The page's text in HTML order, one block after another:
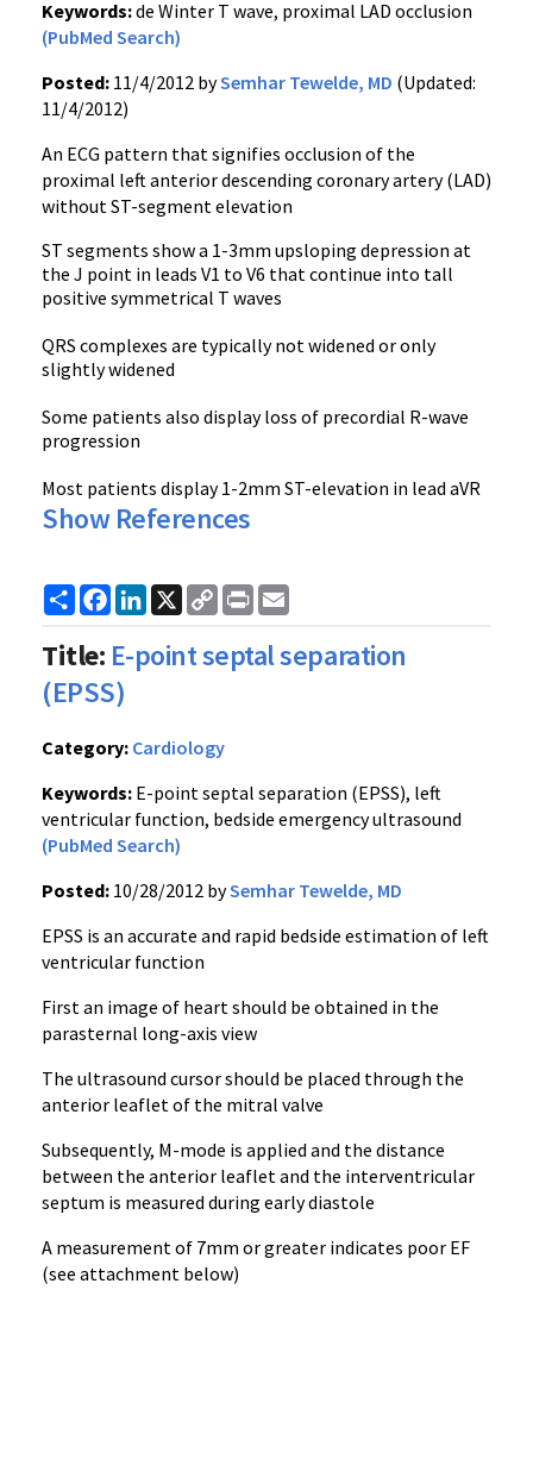
Keywords:de Winter T wave, proximal LAD occlusion
(PubMed Search)
Posted: 11/4/2012 bySemhar Tewelde, MD (Updated:
11/4/2012)
An ECG pattern that signifies occlusion of the
proximal left anterior descending coronary artery (LAD)
without ST-segment elevation
ST segments show a 1-3mm upsloping depression at
the J point in leads V1 to V6 that continue into tall
positive symmetrical T waves
QRS complexes are typically not widened or only
slightly widened
Some patients also display loss of precordial R-wave
progression
Most patients display 1-2mm ST-elevation in lead aVR
Show References
ShareFacebook
LinkedIn
X
Copy
Link
Print
Title: E-point septal separation
(EPSS)
Category: Cardiology
Keywords: E-point septal separation (EPSS), left
ventricular function, bedside emergency ultrasound
(PubMed Search)
Posted: 10/28/2012 bySemhar Tewelde, MD
EPSS is an accurate and rapid bedside estimation of left
ventricular function
First an image of heart should be obtained in the
parasternal long-axis view
The ultrasound cursor should be placed through the
anterior leaflet of the mitral valve
Subsequently, M-mode is applied and the distance
between the anterior leaflet and the interventricular
septum is measured during early diastole
A measurement of 7mm or greater indicates poor EF
(see attachment below)